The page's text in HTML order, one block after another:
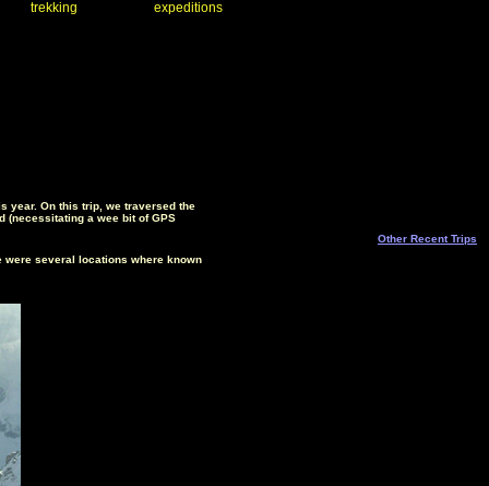
trekking expeditions
year. On this trip, we traversed the
(necessitating a wee bit of GPS
several locations where known
Other Recent Trips